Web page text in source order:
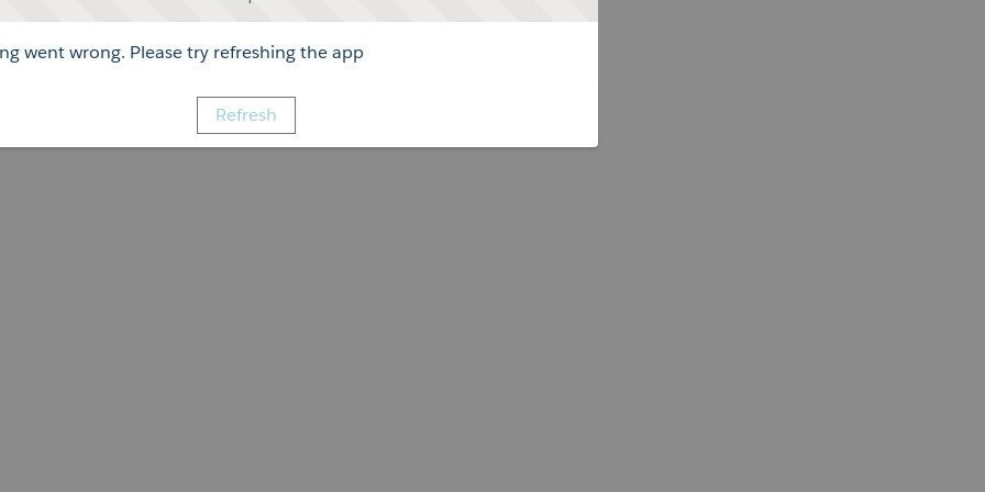
went wrong. Please try refreshing the app
Refresh